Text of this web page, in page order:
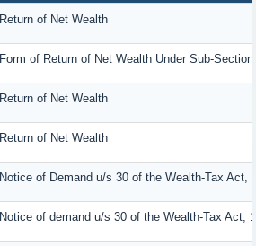
Return of Net Wealth
Form of Return of Net Wealth Under Sub-
Return of Net Wealth
Return of Net Wealth
Notice of Demand u/s 30 of the Wealth-Tax Act,
Notice of demand u/s 30 of the Wealth-Tax